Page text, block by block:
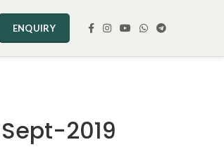
ENQUIRY
2019